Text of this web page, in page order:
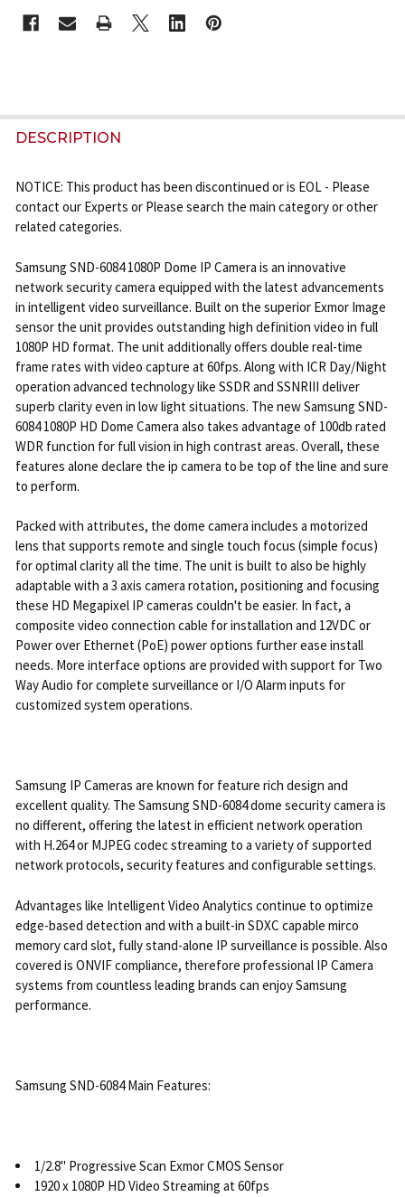
STOCK:
FREQUENTLY
BOUGHT
ALL
SELECTED
TO CART
DESCRIPTION
NOTICE: This product has been discontinued or is EOL - Please
contact our Experts or Please search the main category or other
related categories.
Samsung SND-6084 1080P Dome IP Camera is an innovative
network security camera equipped with the latest advancements
in intelligent video surveillance. Built on the superior Exmor Image
sensor the unit provides outstanding high definition video in full
1080P HD format. The unit additionally offers double real-time
frame rates with video capture at 60fps. Along with ICR Day/Night
operation advanced technology like SSDR and SSNRIII deliver
superb clarity even in low light situations. The new Samsung SND-
6084 1080P HD Dome Camera also takes advantage of 100db rated
WDR function for full vision in high contrast areas. Overall, these
features alone declare the ip camera to be top of the line and sure
to perform.
Packed with attributes, the dome camera includes a motorized
lens that supports remote and single touch focus (simple focus)
for optimal clarity all the time. The unit is built to also be highly
adaptable with a 3 axis camera rotation, positioning and focusing
these HD Megapixel IP cameras couldn't be easier. In fact, a
composite video connection cable for installation and 12VDC or
Power over Ethernet (PoE) power options further ease install
needs. More interface options are provided with support for Two
Way Audio for complete surveillance or I/O Alarm inputs for
customized system operations.
Samsung IP Cameras are known for feature rich design and
excellent quality. The Samsung SND-6084 dome security camera is
no different, offering the latest in efficient network operation
with H.264 or MJPEG codec streaming to a variety of supported
network protocols, security features and configurable settings.
Advantages like Intelligent Video Analytics continue to optimize
edge-based detection and with a built-in SDXC capable mirco
memory card slot, fully stand-alone IP surveillance is possible. Also
covered is ONVIF compliance, therefore professional IP Camera
systems from countless leading brands can enjoy Samsung
performance.
Samsung SND-6084 Main Features:
1/2.8" Progressive Scan Exmor CMOS Sensor
1920 x 1080P HD Video Streaming at 60fps